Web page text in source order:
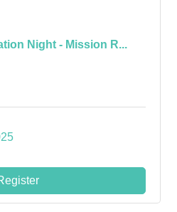
Night - Mission R...